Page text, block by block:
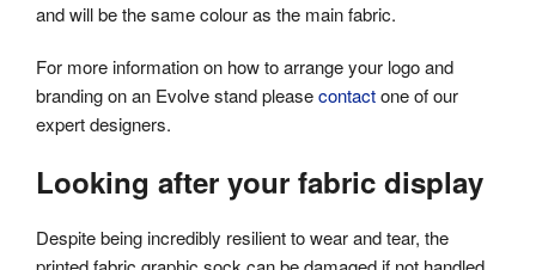
and will be the same colour as the main fabric.
For more information on how to arrange your logo and
branding on an Evolve stand pleasecontactone of our
expert designers.
Looking after your fabric display
Despite being incredibly resilient to wear and tear, the